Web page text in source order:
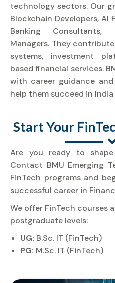
technology sectors. Our
Blockchain Developers, AI
Banking
Managers. They
systems, investment
based financial services.
with career guidance
help them succeed in
Start Your
Are you ready to
Contact BMU Emerging
FinTech programs and
successful career in
We offer FinTech courses
postgraduate levels:
UG: B.Sc. IT (FinTech)
PG: M.Sc. IT (FinTech)